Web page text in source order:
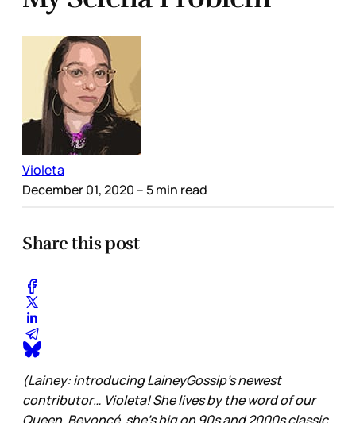
Violeta
December 01, 2020 – 5 min read
Share this post
(Lainey: introducing LaineyGossip’s newest
contributor… Violeta! She lives by the word of our